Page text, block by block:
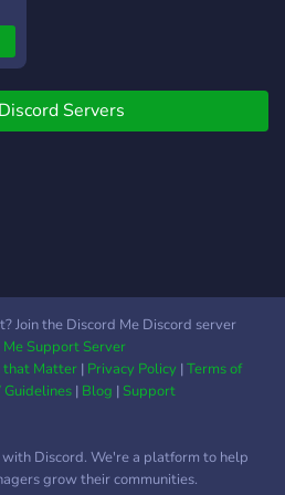
Servers
Join the Discord Me Discord server
Me Support Server
that Matter| Privacy Policy|Terms of
Guidelines| Blog |Support
Discord. We're a platform to help
grow their communities.